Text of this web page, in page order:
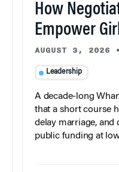
How
Empower
AUGUST 3, 2026
Leadership
A decade-long
that a short course
delay marriage,
public funding at